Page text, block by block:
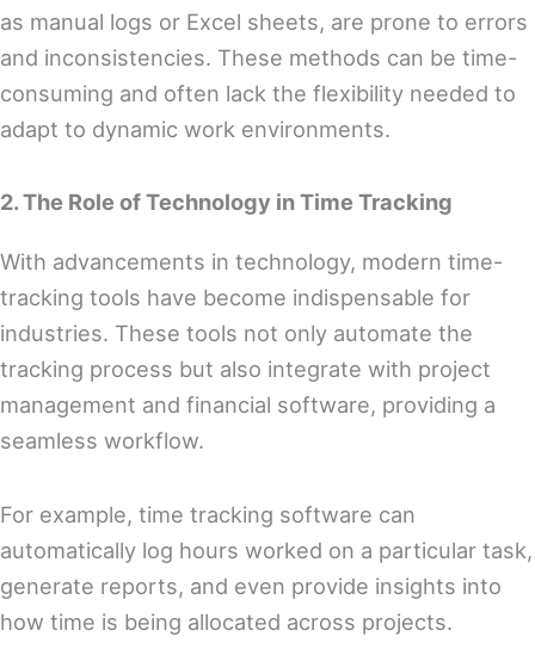
as manual logs or Excel sheets, are prone to errors
and inconsistencies. These methods can be time-
consuming and often lack the flexibility needed to
adapt to dynamic work environments.
2. The Role of Technology in Time Tracking
With advancements in technology, modern time-
tracking tools have become indispensable for
industries. These tools not only automate the
tracking process but also integrate with project
management and financial software, providing a
seamless workflow.
For example, time tracking software can
automatically log hours worked on a particular task,
generate reports, and even provide insights into
how time is being allocated across projects.